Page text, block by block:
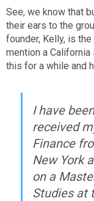
See, we know that
their ears to the
founder, Kelly, is
mention a California
this for a while and
I have
received
Finance
New York
on a
Studies at